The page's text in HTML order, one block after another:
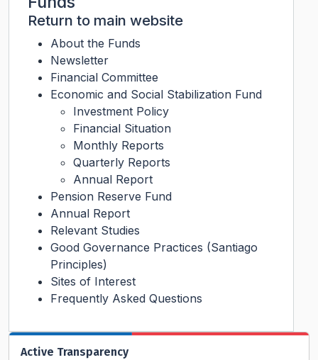
Return to main website
About the Funds
Newsletter
Financial Committee
Economic and Social Stabilization Fund
Investment Policy
Financial Situation
Monthly Reports
Quarterly Reports
Annual Report
Pension Reserve Fund
Annual Report
Relevant Studies
Good Governance Practices (Santiago
Principles)
Sites of Interest
Frequently Asked Questions
Active Transparency